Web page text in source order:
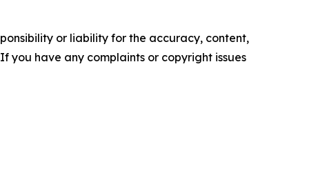
or liability for the accuracy, content,
you have any complaints or copyright issues